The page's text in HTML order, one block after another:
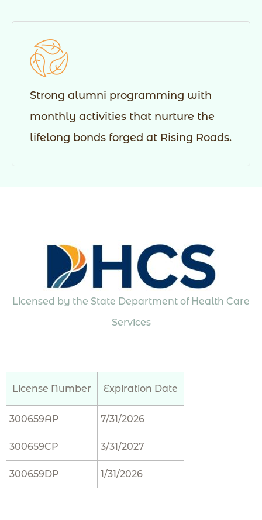
Strong alumni programming with
monthly activities that nurture the
lifelong bonds forged at Rising Roads.
Licensed by the State Department of Health Care
Services
License Number Expiration Date
300659AP 7/31/2026
300659CP 3/31/2027
300659DP 1/31/2026